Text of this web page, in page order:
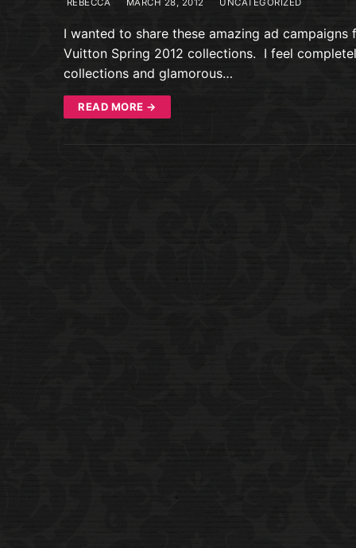
I wanted to share these amazing ad campaigns
Vuitton Spring 2012 collections. I feel
collections and glamorous…
READ MORE →